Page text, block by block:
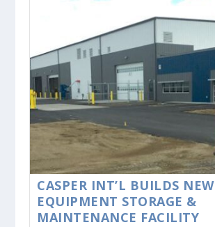
CASPER INT’L BUILDS NEW
EQUIPMENT STORAGE &
MAINTENANCE FACILITY